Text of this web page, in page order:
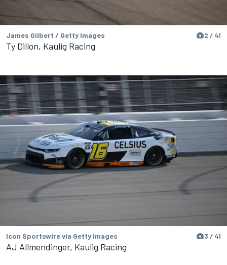
James Gilbert / Getty Images 2 / 41
Ty Dillon, Kaulig Racing
Icon Sportswire via Getty Images 3 / 41
AJ Allmendinger, Kaulig Racing